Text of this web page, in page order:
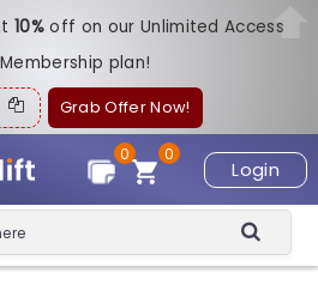
10%off on our Unlimited Access
plan!
Grab Offer Now!
Login
0
0